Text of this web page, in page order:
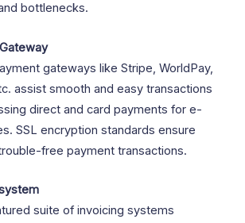
bottlenecks.
gateways like Stripe, WorldPay,
assist smooth and easy transactions
direct and card payments for e-
SSL encryption standards ensure
free payment transactions.
suite of invoicing systems